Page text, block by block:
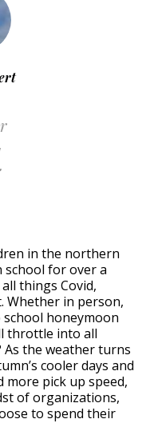
in the northern
school for over a
things Covid,
Whether in person,
honeymoon
throttle into all
As the weather turns
cooler days and
more pick up speed,
of organizations,
to spend their